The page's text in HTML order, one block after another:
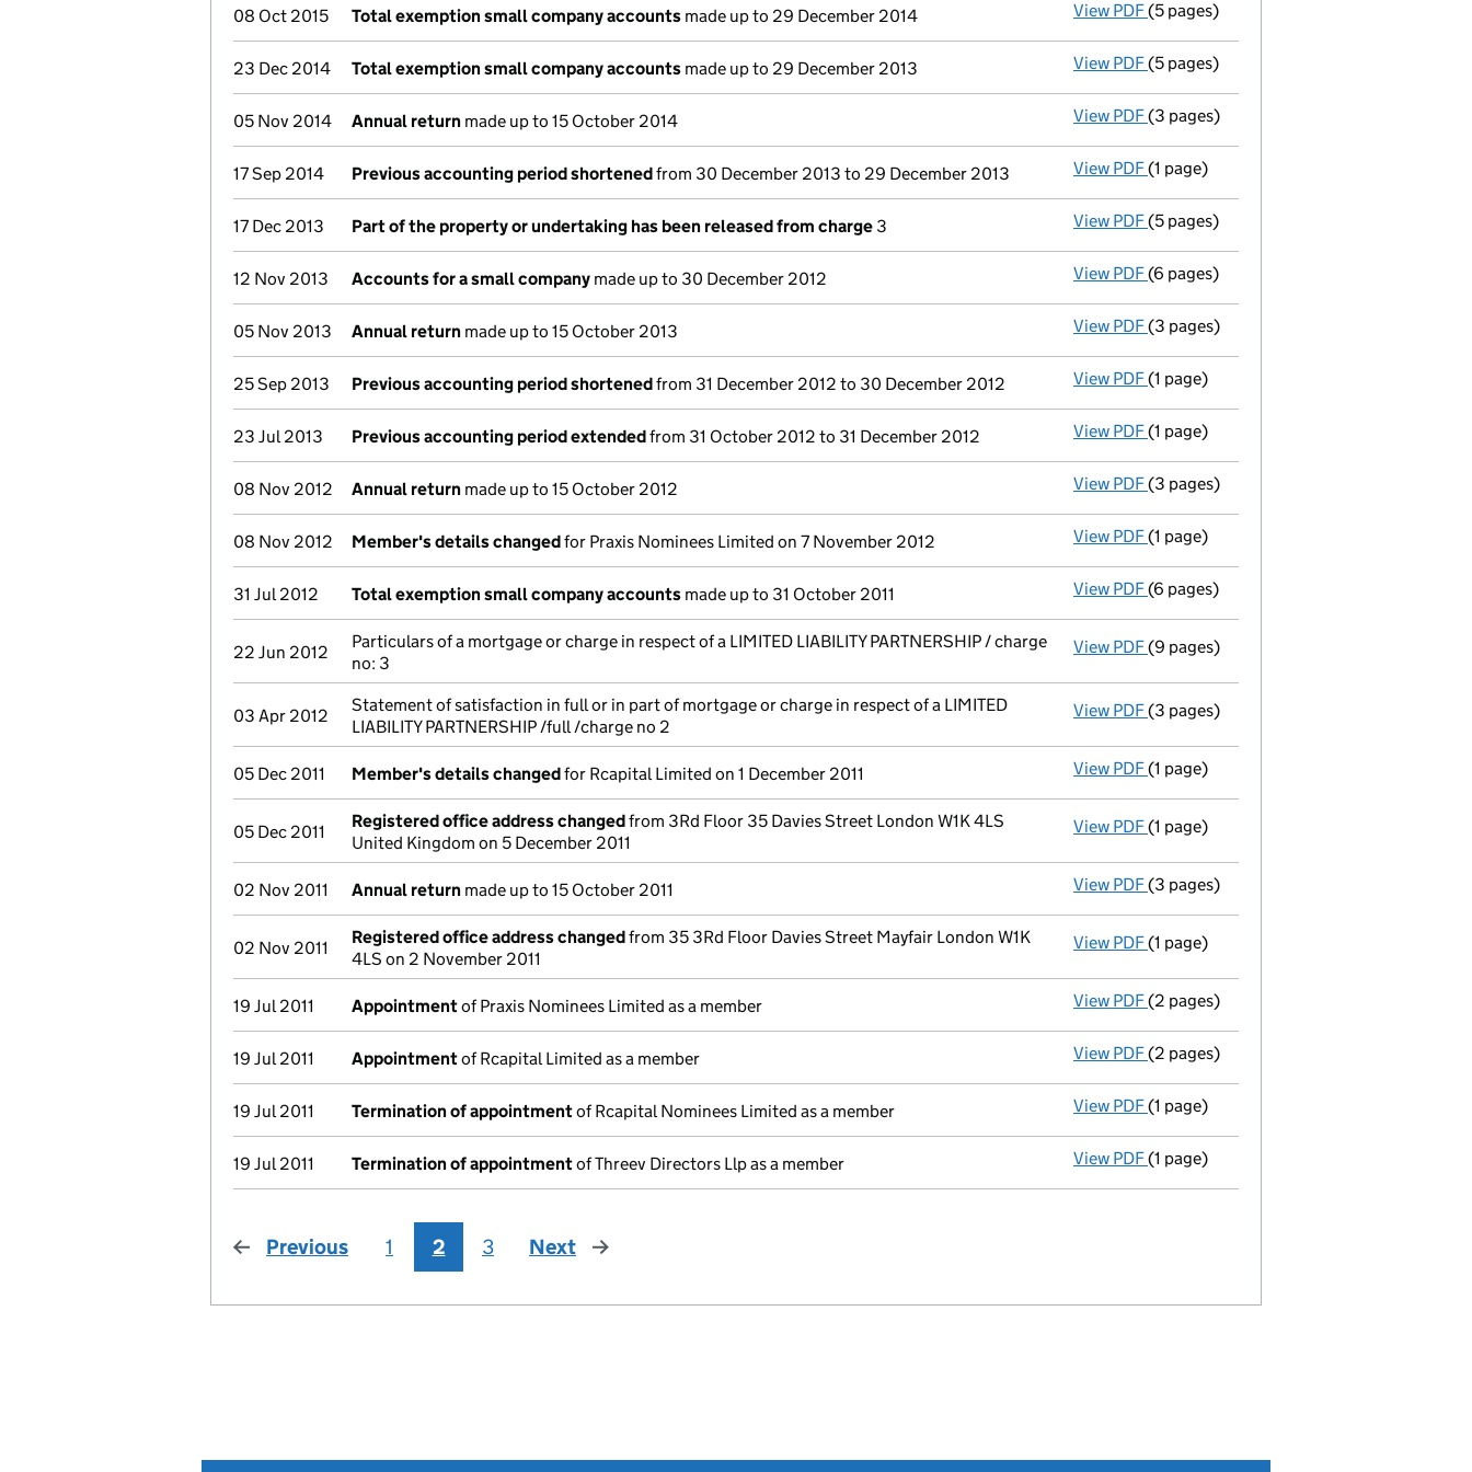
08 Oct 2015 Total exemption small company accounts made up to 29 December 2014 View PDF Total exemption small company
(5 pages)
23 Dec 2014 Total exemption small company accounts made up to 29 December 2013 View PDF Total exemption small company
(5 pages)
05 Nov 2014 Annual return made up to 15 October 2014 View PDF Annual return
(3 pages)
17 Sep 2014 Previous accounting period shortenedfrom 30 December 2013 to 29 December 2013 View PDF Previous accounting period shortened
(1 page)
17 Dec 2013 Part of the property or undertaking has been released from charge 3 View PDF Part of the property or undertaking has
(5 pages)
12 Nov 2013 Accounts for a small company made up to 30 December 2012 View PDF Accounts for a small company
(6 pages)
05 Nov 2013 Annual return made up to 15 October 2013 View PDF Annual return
(3 pages)
25 Sep 2013 Previous accounting period shortenedfrom 31 December 2012 to 30 December 2012 View PDF Previous accounting period shortened
(1 page)
23 Jul 2013 Previous accounting period extendedfrom 31 October 2012 to 31 December 2012 View PDF Previous accounting period extended
(1 page)
08 Nov 2012 Annual return made up to 15 October 2012 View PDF Annual return
(3 pages)
08 Nov 2012 Member's details changedfor Praxis Nominees Limited on 7 November 2012 View PDF Member's details changed
(1 page)
31 Jul 2012 Total exemption small company accounts made up to 31 October 2011 View PDF Total exemption small company
(6 pages)
22 Jun 2012
Particulars of a mortgage or charge in respect of a LIMITED LIABILITY PARTNERSHIP / charge
no: 3
View PDF Particulars of a mortgage or charge in
(9 pages)
03 Apr 2012
Statement of satisfaction in full or in part of mortgage or charge in respect of a LIMITED
LIABILITY PARTNERSHIP /full /charge no 2
View PDF Statement of satisfaction in full or in part
(3 pages)
05 Dec 2011 Member's details changedfor Rcapital Limited on 1 December 2011 View PDF Member's details changed
(1 page)
05 Dec 2011
Registered office address changedfrom 3Rd Floor 35 Davies Street London W1K 4LS
United Kingdom on 5 December 2011
View PDF Registered office address changed
(1 page)
02 Nov 2011 Annual return made up to 15 October 2011 View PDF Annual return
(3 pages)
02 Nov 2011
Registered office address changedfrom 35 3Rd Floor Davies Street Mayfair London W1K
4LS on 2 November 2011
View PDF Registered office address changed
(1 page)
19 Jul 2011 Appointmentof Praxis Nominees Limited as a member View PDF Appointment
(2 pages)
19 Jul 2011 Appointmentof Rcapital Limited as a member View PDF Appointment
(2 pages)
19 Jul 2011 Termination of appointmentof Rcapital Nominees Limited as a member View PDF Termination of appointment
(1 page)
19 Jul 2011 Termination of appointmentof Threev Directors Llp as a member View PDF Termination of appointment
(1 page)
Previous page
1 2 3 Next page